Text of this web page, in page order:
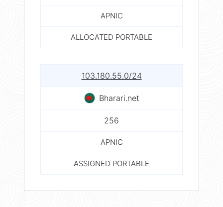
APNIC
ALLOCATED PORTABLE
103.180.55.0/24
Bharari.net
256
APNIC
ASSIGNED PORTABLE